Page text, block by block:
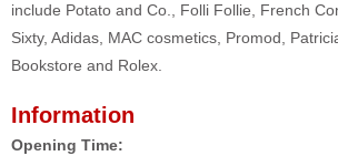
include Potato and Co., Folli Follie, French
Sixty, Adidas, MAC cosmetics, Promod,
Bookstore and Rolex.
Information
Opening Time: